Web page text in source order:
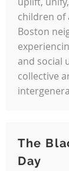
children of
Boston
and social
collective
The
Day